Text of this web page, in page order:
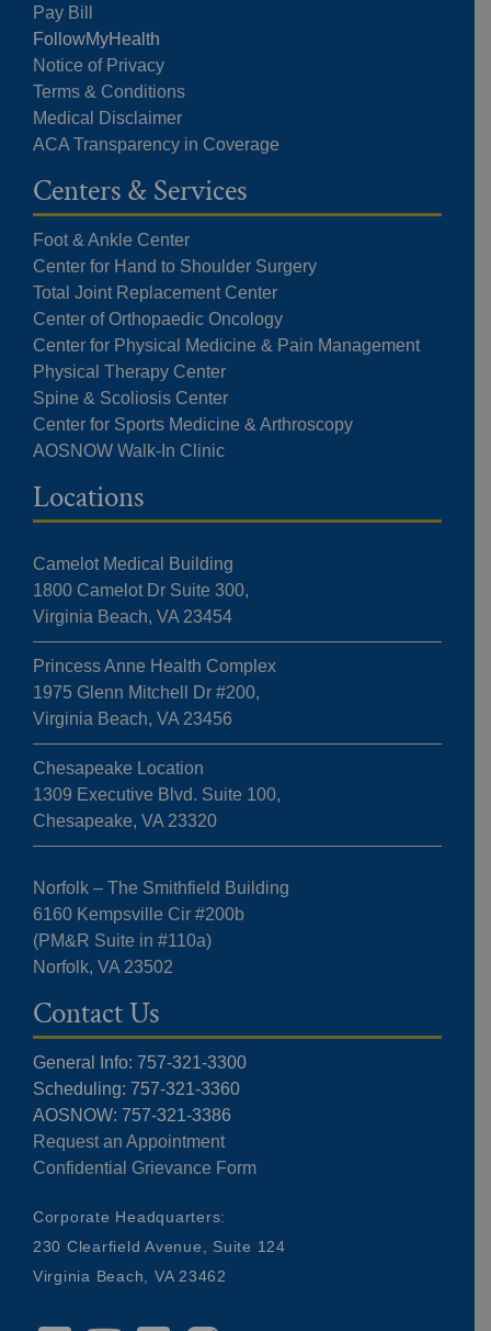
Pay Bill
FollowMyHealth
Notice of Privacy
Terms & Conditions
Medical Disclaimer
ACA Transparency in Coverage
Centers & Services
Foot & Ankle Center
Center for Hand to Shoulder Surgery
Total Joint Replacement Center
Center of Orthopaedic Oncology
Center for Physical Medicine & Pain Management
Physical Therapy Center
Spine & Scoliosis Center
Center for Sports Medicine & Arthroscopy
AOSNOW Walk-In Clinic
Locations
Camelot Medical Building
1800 Camelot Dr Suite 300,
Virginia Beach, VA 23454
Princess Anne Health Complex
1975 Glenn Mitchell Dr #200,
Virginia Beach, VA 23456
Chesapeake Location
1309 Executive Blvd. Suite 100,
Chesapeake, VA 23320
Norfolk – The Smithfield Building
6160 Kempsville Cir #200b
(PM&R Suite in #110a)
Norfolk, VA 23502
Contact Us
General Info: 757-321-3300
Scheduling: 757-321-3360
AOSNOW: 757-321-3386
Request an Appointment
Confidential Grievance Form
Corporate Headquarters:
230 Clearfield Avenue, Suite 124
Virginia Beach, VA 23462